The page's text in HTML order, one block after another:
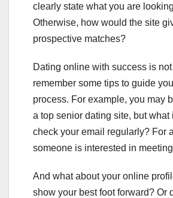
clearly state what you are
Otherwise, how would the site
prospective matches?
Dating online with success is
remember some tips to guide
process. For example, you may
a top senior dating site, but what
check your email regularly? For
someone is interested in
And what about your online
show your best foot forward? Or